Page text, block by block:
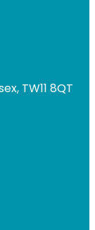
TW11 8QT